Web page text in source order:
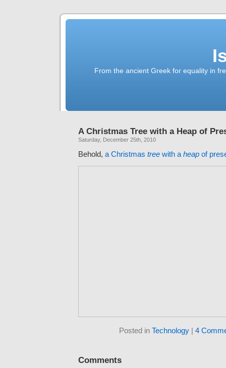
From the ancient Greek for equality in
A Christmas Tree with a Heap of
Saturday, December 25th, 2010
Behold, a Christmas tree with aheap of
Posted in Technology 4
Comments